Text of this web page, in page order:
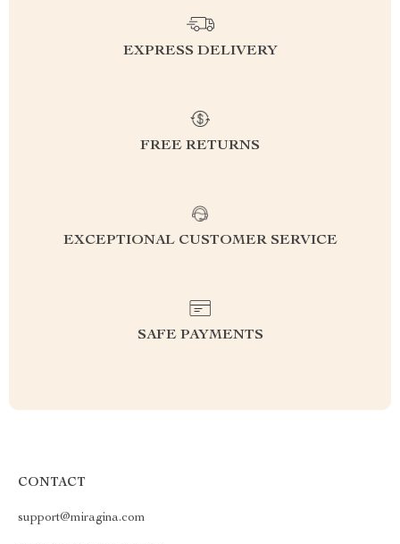
EXPRESS DELIVERY
FREE RETURNS
EXCEPTIONAL CUSTOMER SERVICE
SAFE PAYMENTS
CONTACT
support@miragina.com